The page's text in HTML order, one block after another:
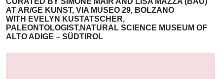
AT AR/GE KUNST, VIA MUSEO 29, BOLZANO
WITH EVELYN KUSTATSCHER,
PALEONTOLOGIST,NATURAL SCIENCE MUSEUM OF
ALTO ADIGE – SÜDTIROL